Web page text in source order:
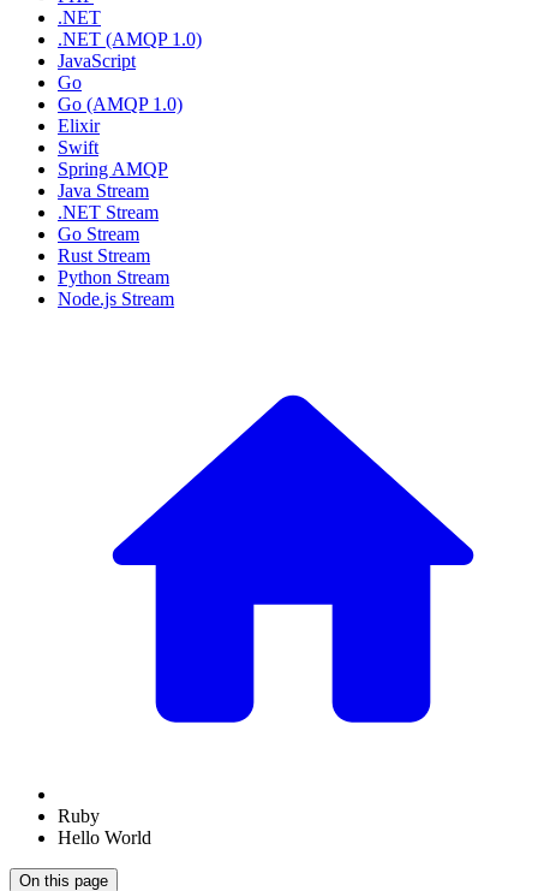
.NET
.NET (AMQP 1.0)
JavaScript
Go
Go (AMQP 1.0)
Elixir
Swift
Spring AMQP
Java Stream
.NET Stream
Go Stream
Rust Stream
Python Stream
Node.js Stream
Ruby
Hello World
On this page